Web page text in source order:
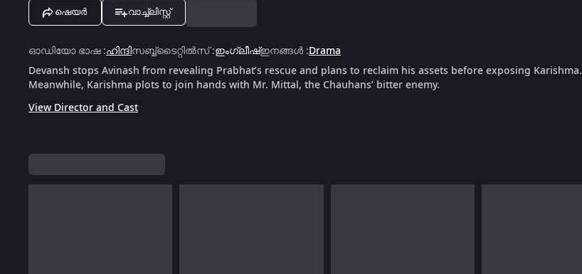
ഷെയർ വാച്ച്ലിസ്റ്റ്
ഓഡിയോ ഭാഷ:ഹിന്ദിസബ്ബ്ടൈറ്റിൽസ്:ഇംഗ്ലീഷ്ഇനങ്ങൾ :Drama
Devansh stops Avinash from revealing Prabhat’s rescue and plans to reclaim his assets before exposing Karishma.
Meanwhile, Karishma plots to join hands with Mr. Mittal, the Chauhans’ bitter enemy.
View Director and Cast